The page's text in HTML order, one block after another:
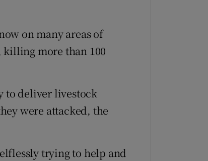
on many areas of
more than 100
to deliver livestock
were attacked, the
trying to help and